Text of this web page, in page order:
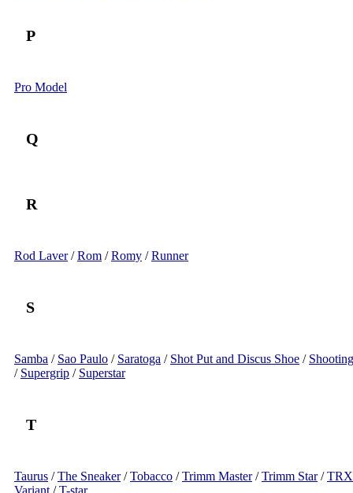
P
Pro Model
Q
R
Rod Laver/Rom /Romy /Runner
S
Samba / Sao Paulo / Saratoga / Shot Put and Discus Shoe /
/ Supergrip / Superstar
T
Taurus /The Sneaker/Tobacco /Trimm Master/Trimm Star/TRX
Variant /T-star